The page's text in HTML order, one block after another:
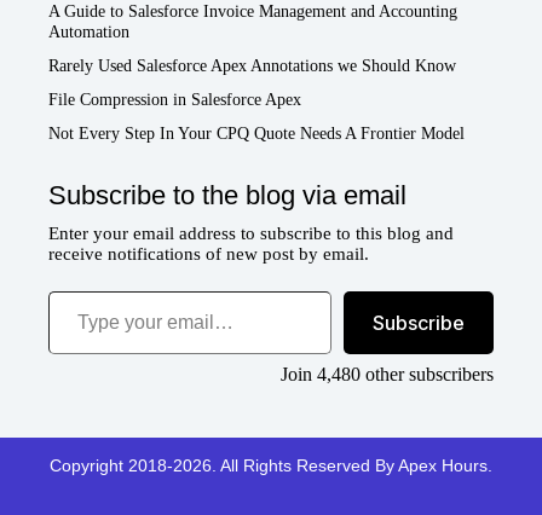
A Guide to Salesforce Invoice Management and Accounting
Automation
Rarely Used Salesforce Apex Annotations we Should Know
File Compression in Salesforce Apex
Not Every Step In Your CPQ Quote Needs A Frontier Model
Subscribe to the blog via email
Enter your email address to subscribe to this blog and
receive notifications of new post by email.
Type your email…
Subscribe
Join 4,480 other subscribers
Copyright 2018-2026. All Rights Reserved By Apex Hours.